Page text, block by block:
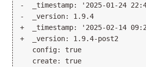
-  _timestamp: '2025-01-24
-  _version: 1.9.4
+  _timestamp: '2025-02-14
+  _version: 1.9.4-post2
   config: true
   create: true